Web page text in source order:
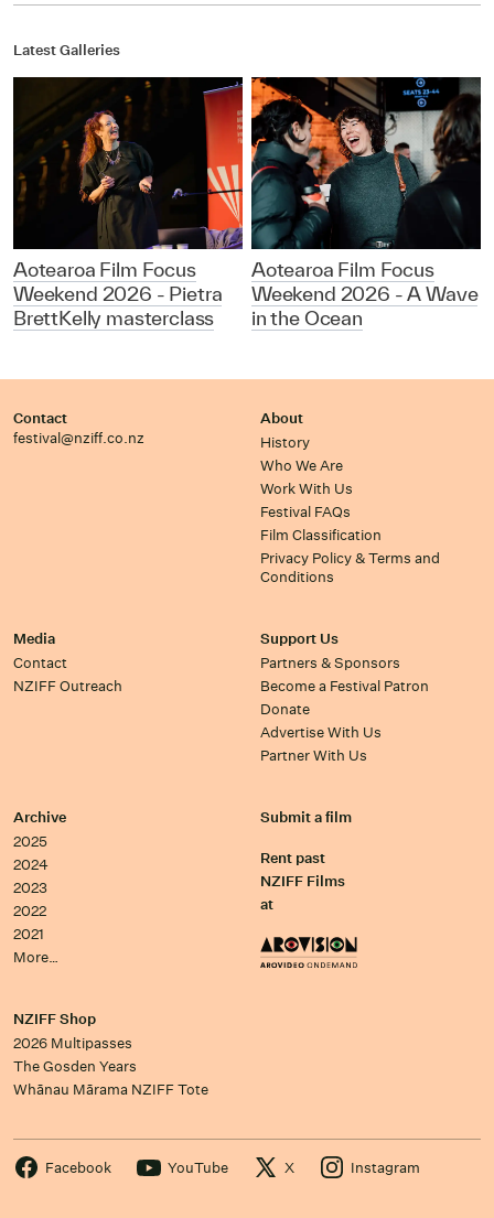
Latest Galleries
Aotearoa Film Focus
Weekend 2026 - Pietra
BrettKelly masterclass
Aotearoa Film Focus
Weekend 2026 - A Wave
in the Ocean
Contact
festival@nziff.co.nz
About
History
Who We Are
Work With Us
Festival FAQs
Film Classification
Privacy Policy & Terms and
Conditions
Media
Contact
NZIFF Outreach
Support Us
Partners & Sponsors
Become a Festival Patron
Donate
Advertise With Us
Partner With Us
Archive
2025
2024
2023
2022
2021
More…
Submit a film
Rent past
NZIFF Films
at
NZIFF Shop
2026 Multipasses
The Gosden Years
Whānau Mārama NZIFF Tote
Facebook YouTube X Instagram